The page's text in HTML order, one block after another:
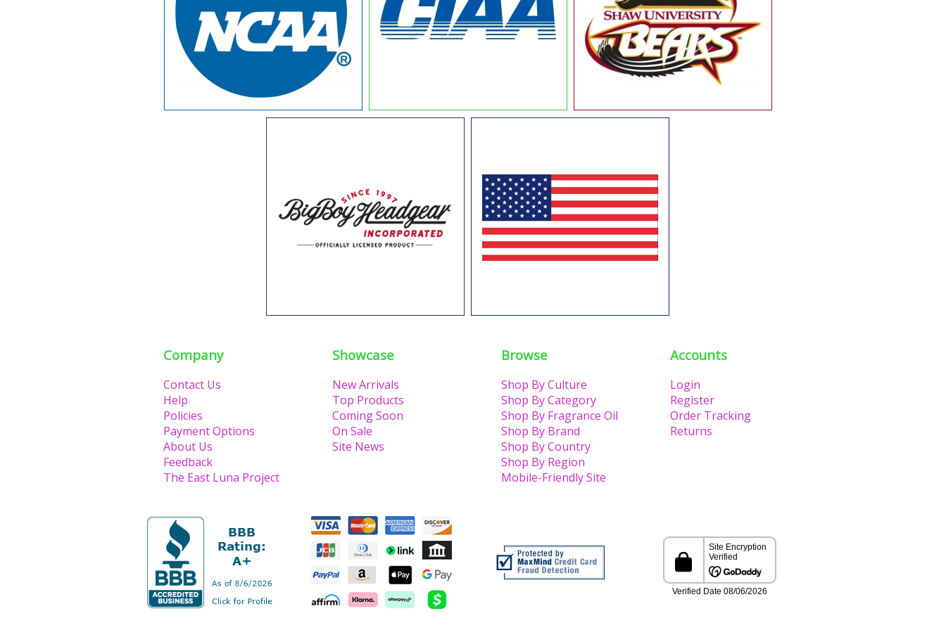
Company
Contact Us
Help
Policies
Payment Options
About Us
Feedback
The East Luna Project
Showcase
New Arrivals
Top Products
Coming Soon
On Sale
Site News
Browse
Shop By Culture
Shop By Category
Shop By Fragrance Oil
Shop By Brand
Shop By Country
Shop By Region
Mobile-Friendly Site
Accounts
Login
Register
Order Tracking
Returns